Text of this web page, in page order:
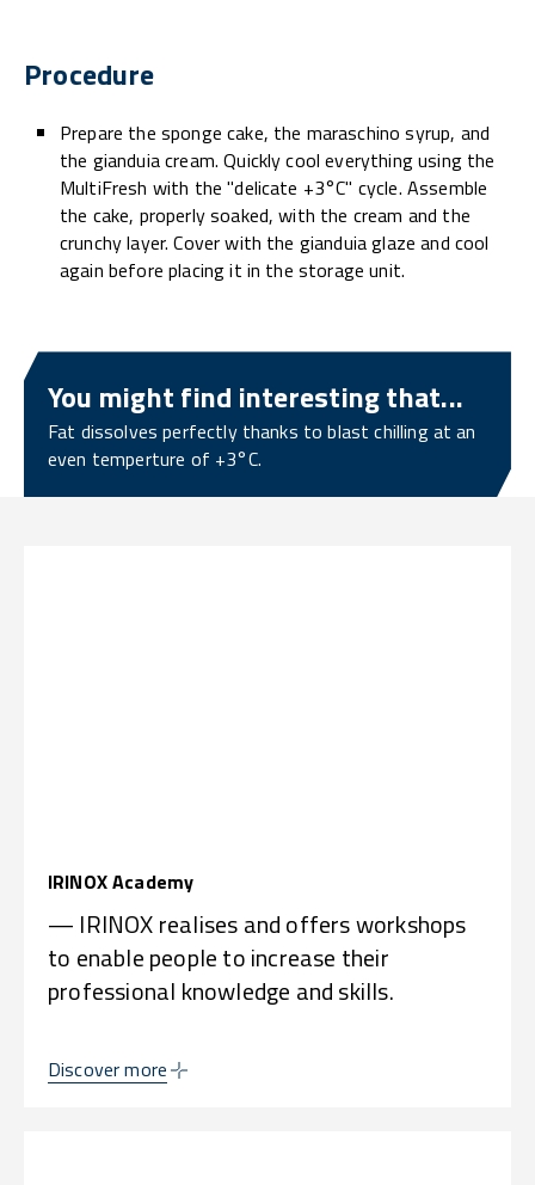
Procedure
Prepare the sponge cake, the maraschino syrup, and
the gianduia cream. Quickly cool everything using the
MultiFresh with the "delicate +3°C" cycle. Assemble
the cake, properly soaked, with the cream and the
crunchy layer. Cover with the gianduia glaze and cool
again before placing it in the storage unit.
You might find interesting that...
Fat dissolves perfectly thanks to blast chilling at an
even temperture of +3°C.
IRINOX Academy
— IRINOX realises and offers workshops
to enable people to increase their
professional knowledge and skills.
Discover more